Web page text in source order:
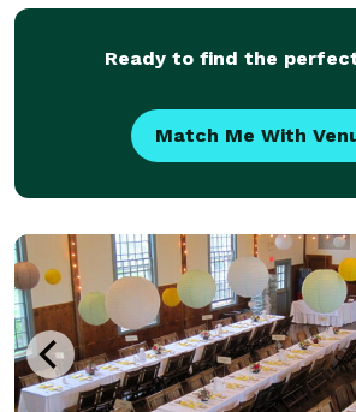
Ready to find the
Match Me With